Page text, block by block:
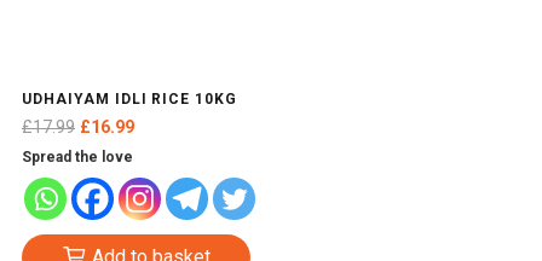
UDHAIYAM IDLI RICE 10KG
£17.99 Original
price
was:
£17.99.
£16.99Current
is:
£16.99.
Spread the love